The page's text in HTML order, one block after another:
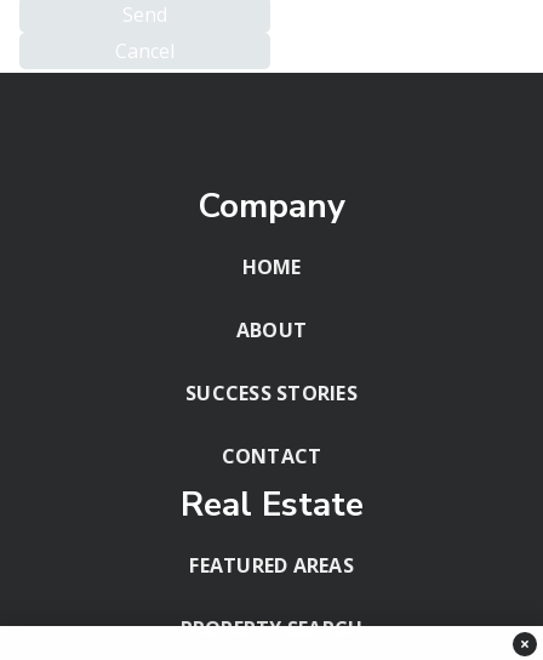
Company
HOME
ABOUT
SUCCESS STORIES
CONTACT
Real Estate
FEATURED AREAS
PROPERTY SEARCH
×